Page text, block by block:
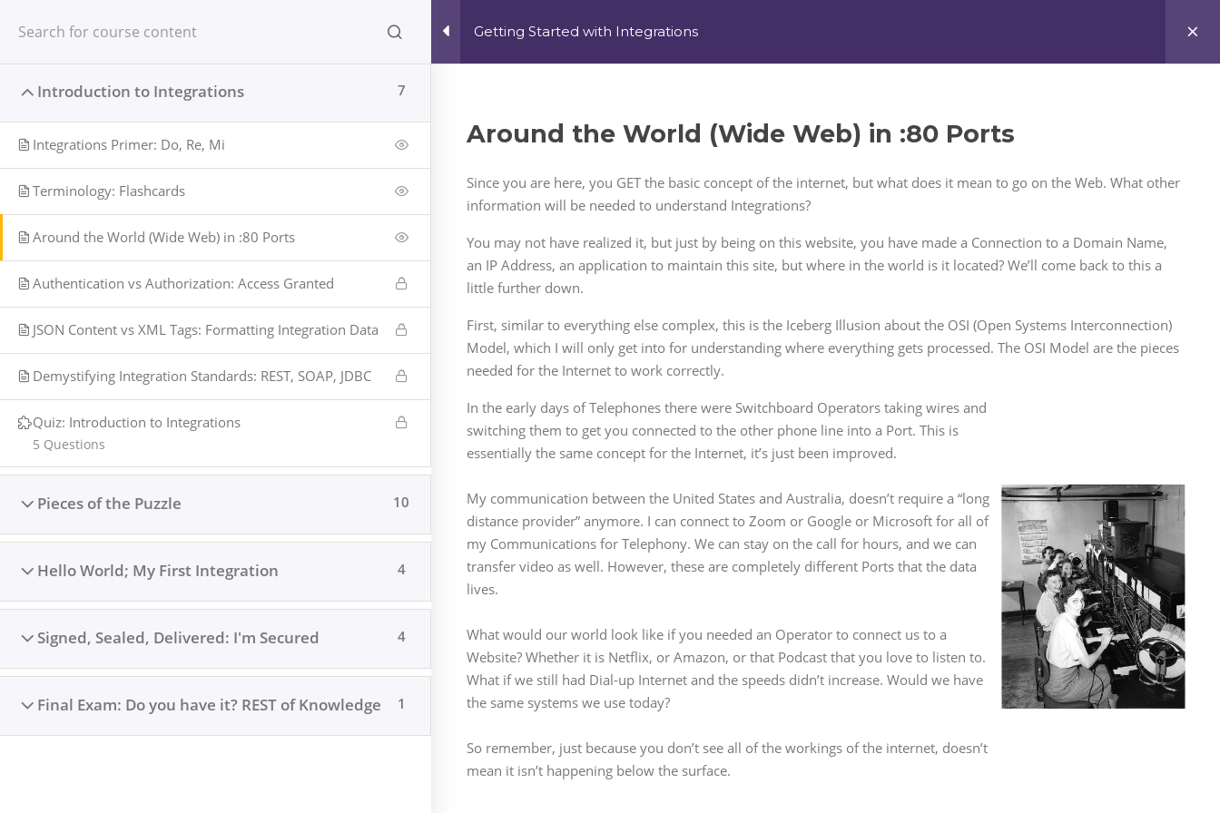
All Courses
Home Beginner
Getting Started with Integrations
Introduction to Integrations 7
Integrations Primer: Do, Re, Mi
Terminology: Flashcards
Around the World (Wide Web) in :80 Ports
Authentication vs Authorization: Access Granted
JSON Content vs XML Tags: Formatting Integration Data
Demystifying Integration Standards: REST, SOAP, JDBC
Quiz: Introduction to Integrations
5 Questions
Pieces of the Puzzle 10
Hello World; My First Integration 4
Signed, Sealed, Delivered: I'm Secured 4
Final Exam: Do you have it? REST of Knowledge 1
Around the World (Wide Web) in :80 Ports
Since you are here, you GET the basic concept of the internet, but what does it mean to go on the Web. What other
information will be needed to understand Integrations?
You may not have realized it, but just by being on this website, you have made a Connection to a Domain Name,
an IP Address, an application to maintain this site, but where in the world is it located? We’ll come back to this a
little further down.
First, similar to everything else complex, this is the Iceberg Illusion about the OSI (Open Systems Interconnection)
Model, which I will only get into for understanding where everything gets processed. The OSI Model are the pieces
needed for the Internet to work correctly.
In the early days of Telephones there were Switchboard Operators taking wires and
switching them to get you connected to the other phone line into a Port. This is
essentially the same concept for the Internet, it’s just been improved.
My communication between the United States and Australia, doesn’t require a “long
distance provider” anymore. I can connect to Zoom or Google or Microsoft for all of
my Communications for Telephony. We can stay on the call for hours, and we can
transfer video as well. However, these are completely different Ports that the data
lives.
What would our world look like if you needed an Operator to connect us to a
Website? Whether it is Netflix, or Amazon, or that Podcast that you love to listen to.
What if we still had Dial-up Internet and the speeds didn’t increase. Would we have
the same systems we use today?
So remember, just because you don’t see all of the workings of the internet, doesn’t
mean it isn’t happening below the surface.
Copyright © 2024 Integrations Academy. A Harmedia Studios brand. support@integrations.academy